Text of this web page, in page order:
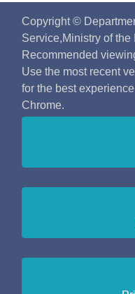
Copyright ©
Service,Ministry of the
Recommended
Use the most recent
for the best
Chrome.